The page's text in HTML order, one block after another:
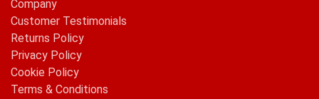
Company
Customer Testimonials
Returns Policy
Privacy Policy
Cookie Policy
Terms & Conditions